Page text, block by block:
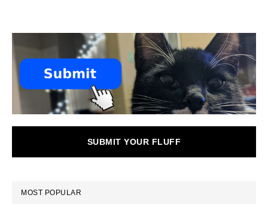
SUBMIT YOUR FLUFF
MOST POPULAR